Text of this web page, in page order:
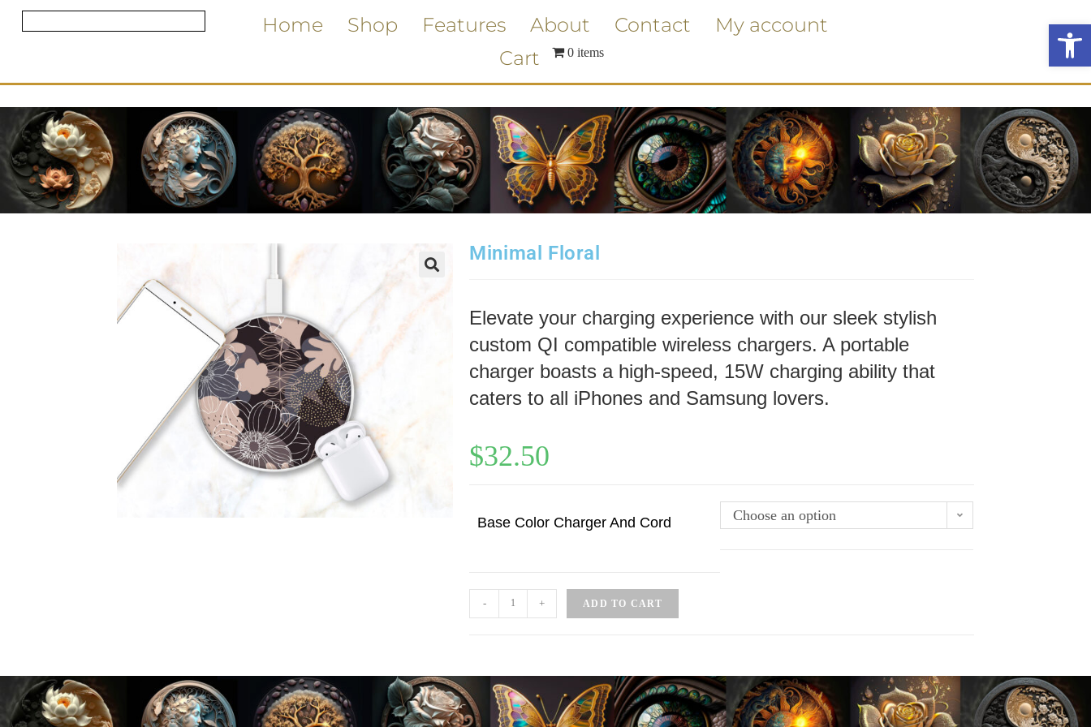
Home Shop Features About Contact
My account
Cart
0 items
Minimal Floral
Elevate your charging experience with our sleek stylish
custom QI compatible wireless chargers. A portable
charger boasts a high-speed, 15W charging ability that
caters to all iPhones and Samsung lovers.
$32.50
Base Color Charger And Cord Choose an option
- + ADD TO CART